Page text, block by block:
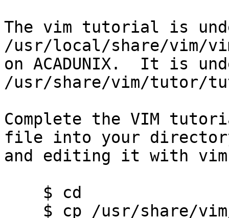
The vim tutorial is
/usr/local/share/vim/
on ACADUNIX.  It is
/usr/share/vim/tutor/
Complete the VIM
file into your
and editing it with